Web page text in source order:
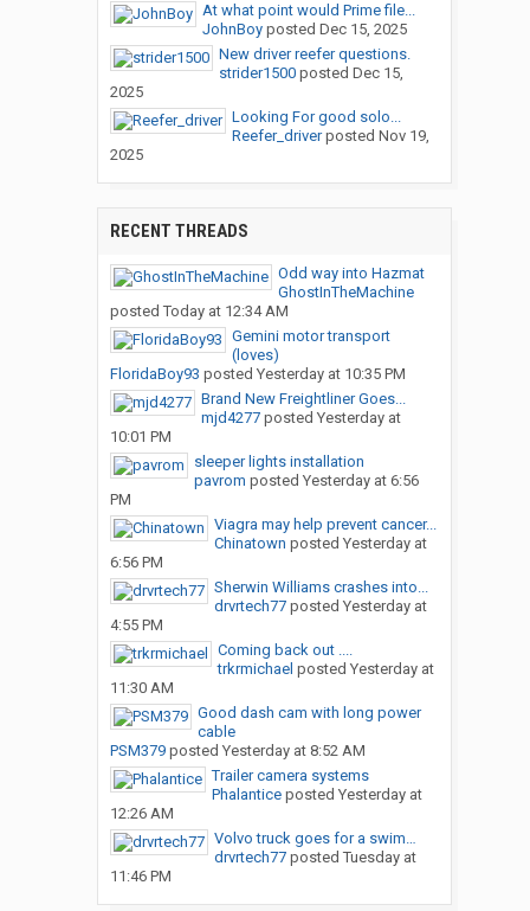
At what point would Prime file...
JohnBoyposted Dec 15, 2025
New driver reefer questions.
strider1500posted Dec 15,
2025
Looking For good solo...
Reefer_driverposted Nov 19,
2025
RECENT THREADS
Odd way into Hazmat
GhostInTheMachine
posted Today at 12:34 AM
Gemini motor transport
(loves)
FloridaBoy93 posted Yesterday at 10:35 PM
Brand New Freightliner Goes...
mjd4277posted Yesterday at
10:01 PM
sleeper lights installation
pavrom posted Yesterday at 6:56
PM
Viagra may help prevent cancer...
Chinatown posted Yesterday at
6:56 PM
Sherwin Williams crashes into...
drvrtech77posted Yesterday at
4:55 PM
Coming back out ....
trkrmichael posted Yesterday at
11:30 AM
Good dash cam with long power
cable
PSM379posted Yesterday at 8:52 AM
Trailer camera systems
Phalanticeposted Yesterday at
12:26 AM
Volvo truck goes for a swim…
drvrtech77posted Tuesday at
11:46 PM